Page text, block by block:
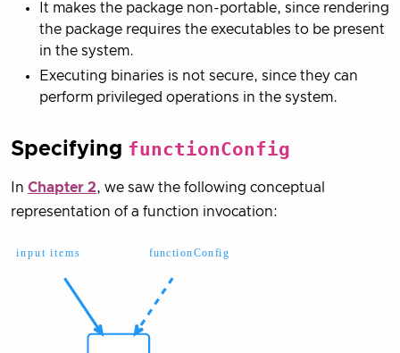
It makes the package non-portable, since rendering
the package requires the executables to be present
in the system.
Executing binaries is not secure, since they can
perform privileged operations in the system.
Specifying functionConfig
In Chapter 2, we saw the following conceptual
representation of a function invocation: